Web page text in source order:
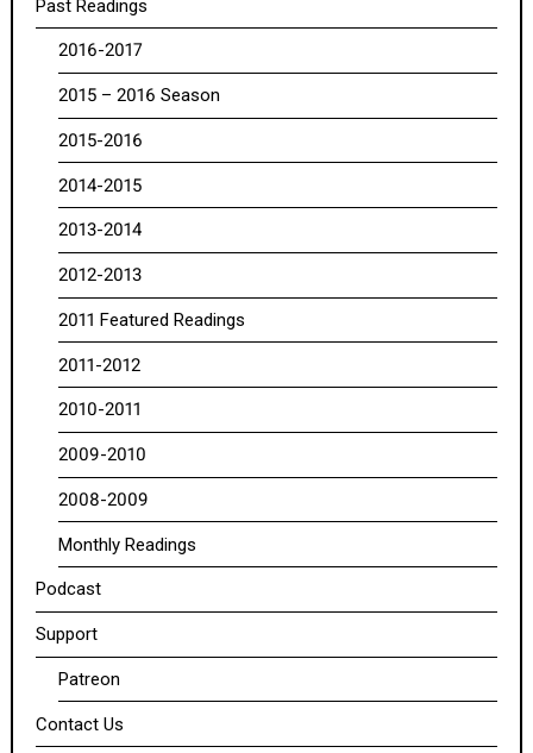
Past Readings
2016-2017
2015 – 2016 Season
2015-2016
2014-2015
2013-2014
2012-2013
2011 Featured Readings
2011-2012
2010-2011
2009-2010
2008-2009
Monthly Readings
Podcast
Support
Patreon
Contact Us